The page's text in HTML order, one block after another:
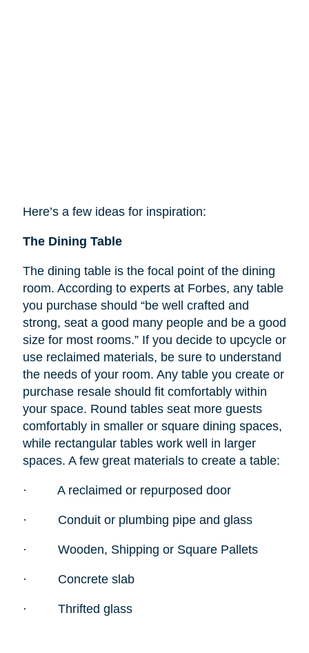
Here’s a few ideas for inspiration:
The Dining Table
The dining table is the focal point of the dining
room. According to experts at Forbes, any table
you purchase should “be well crafted and
strong, seat a good many people and be a good
size for most rooms.” If you decide to upcycle or
use reclaimed materials, be sure to understand
the needs of your room. Any table you create or
purchase resale should fit comfortably within
your space. Round tables seat more guests
comfortably in smaller or square dining spaces,
while rectangular tables work well in larger
spaces. A few great materials to create a table:
· A reclaimed or repurposed door
· Conduit or plumbing pipe and glass
· Wooden, Shipping or Square Pallets
· Concrete slab
· Thrifted glass